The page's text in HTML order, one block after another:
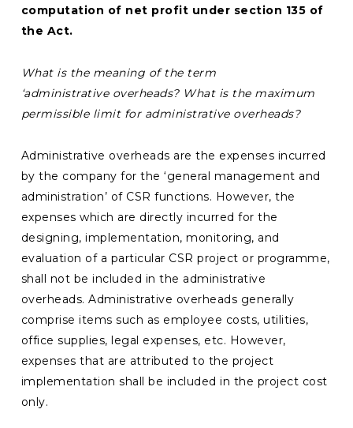
computation of net profit under section 135 of
the Act.
What is the meaning of the term
‘administrative overheads? What is the maximum
permissible limit for administrative overheads?
Administrative overheads are the expenses incurred
by the company for the ‘general management and
administration’ of CSR functions. However, the
expenses which are directly incurred for the
designing, implementation, monitoring, and
evaluation of a particular CSR project or programme,
shall not be included in the administrative
overheads. Administrative overheads generally
comprise items such as employee costs, utilities,
office supplies, legal expenses, etc. However,
expenses that are attributed to the project
implementation shall be included in the project cost
only.